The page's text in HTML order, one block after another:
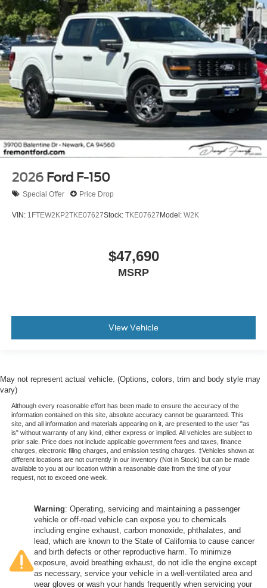
2026 Ford F-150
Special Offer Price Drop
VIN: 1FTEW2KP2TKE07627Stock: TKE07627Model: W2K
$47,690
MSRP
View Vehicle
May not represent actual vehicle. (Options, colors, trim and body style may
vary)
Although every reasonable effort has been made to ensure the accuracy of the
information contained on this site, absolute accuracy cannot be guaranteed. This
site, and all information and materials appearing on it, are presented to the user "as
is" without warranty of any kind, either express or implied. All vehicles are subject to
prior sale. Price does not include applicable government fees and taxes, finance
charges, electronic filing charges, and emission testing charges. ‡Vehicles shown at
different locations are not currently in our inventory (Not in Stock) but can be made
available to you at our location within a reasonable date from the time of your
request, not to exceed one week.
Warning: Operating, servicing and maintaining a passenger
vehicle or off-road vehicle can expose you to chemicals
including engine exhaust, carbon monoxide, phthalates, and
lead, which are known to the State of California to cause cancer
and birth defects or other reproductive harm. To minimize
exposure, avoid breathing exhaust, do not idle the engine except
as necessary, service your vehicle in a well-ventilated area and
wear gloves or wash your hands frequently when servicing your